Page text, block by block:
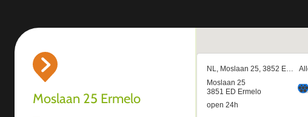
Moslaan 25 Ermelo